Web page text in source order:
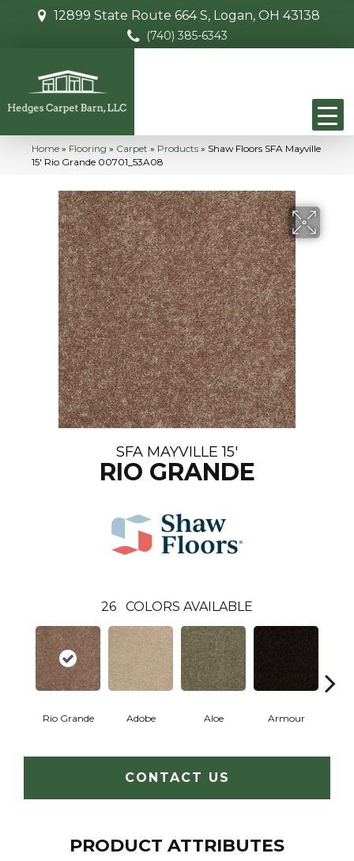
12899 State Route 664 S, Logan, OH 43138
(740) 385-6343
Home » Flooring » Carpet » Products » Shaw Floors SFA Mayville
15′ Rio Grande 00701_53A08
SFA MAYVILLE 15'
RIO GRANDE
26 COLORS AVAILABLE
Rio Grande Adobe Aloe Armour
CONTACT US
PRODUCT ATTRIBUTES